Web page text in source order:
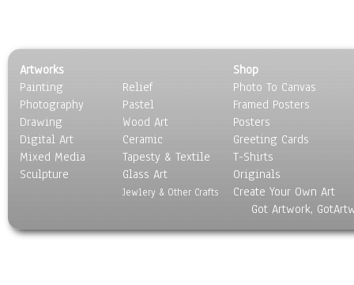
Artworks
Painting
Photography
Drawing
Digital Art
Mixed Media
Sculpture
Relief
Pastel
Wood Art
Ceramic
Tapesty & Textile
Glass Art
Jewlery & Other Crafts
Shop
Photo To Canvas
Framed Posters
Posters
Greeting Cards
T-Shirts
Originals
Create Your Own Art
Got Artwork,